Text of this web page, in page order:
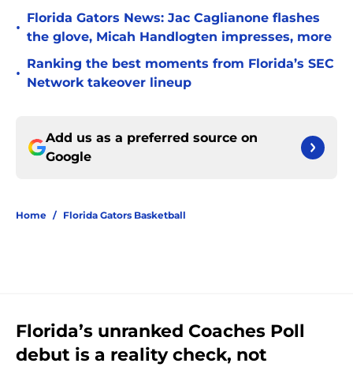
•
Florida Gators News: Jac Caglianone flashes
the glove, Micah Handlogten impresses, more
•
Ranking the best moments from Florida’s SEC
Network takeover lineup
Add us as a preferred source on
Google
Home / Florida Gators Basketball
Florida’s unranked Coaches Poll
debut is a reality check, not